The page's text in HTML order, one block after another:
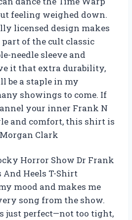
feeling weighed down.
licensed design makes
part of the cult classic
needle sleeve and
it that extra durability,
be a staple in my
showings to come. If
your inner Frank N
and comfort, this shirt is
Clark
Horror Show Dr Frank
Heels T-Shirt
mood and makes me
song from the show.
just perfect—not too tight,